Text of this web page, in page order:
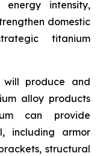
intensity,
domestic
titanium
will produce and
alloy products
can provide
including armor
structural